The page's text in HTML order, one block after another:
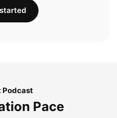
Podcast
Pace